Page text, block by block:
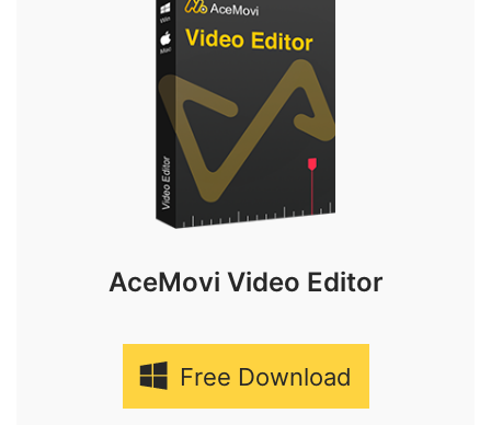
AceMovi Video Editor
Free Download